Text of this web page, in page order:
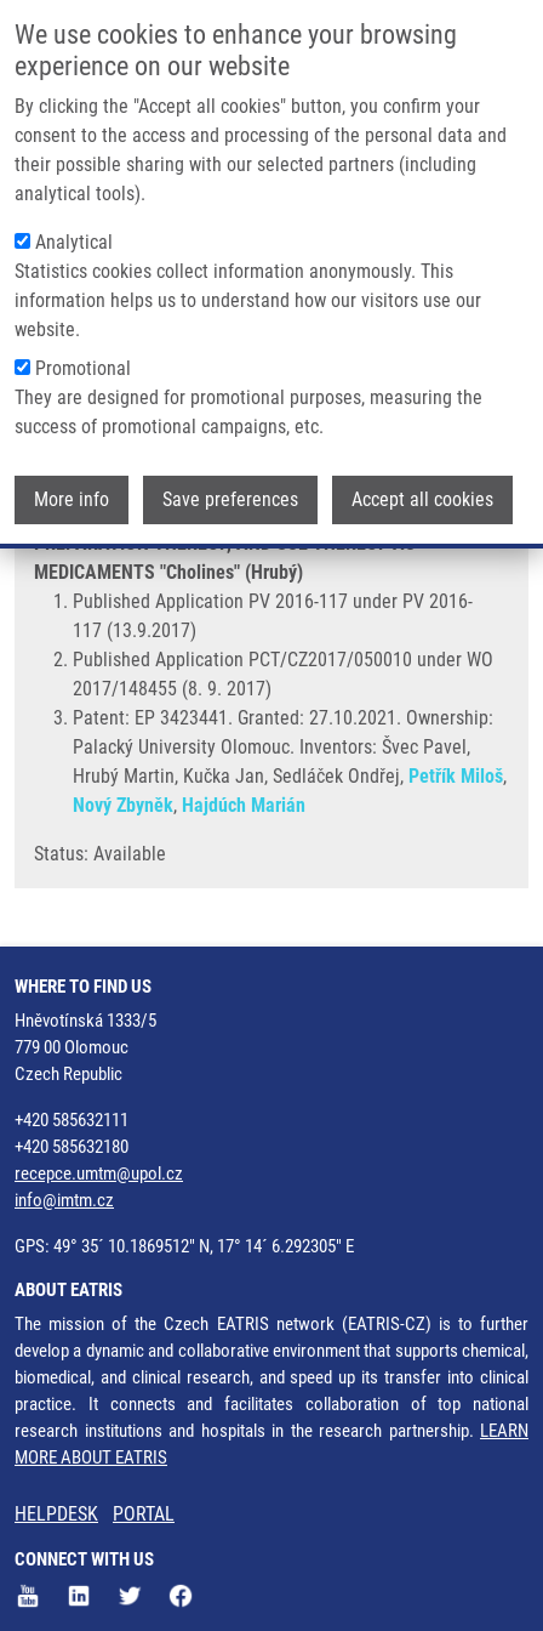
We use cookies to enhance your browsing
experience on our website
By clicking the "Accept all cookies" button, you confirm your
consent to the access and processing of the personal data and
their possible sharing with our selected partners (including
analytical tools).
Analytical
Statistics cookies collect information anonymously. This
information helps us to understand how our visitors use our
website.
Promotional
They are designed for promotional purposes, measuring the
success of promotional campaigns, etc.
More info Save preferences Accept all cookies
Main navigation
Home
Partner institutions
Infrastructure & services
Contact
Breadcrumb
Home
IODINATED ANOALOGUES OF CHOLINE, METHODS OF PREPARATION
THEREOF, AND USE THEREOF AS MEDICAMENTS "Cholines" (Hrubý)
IODINATED ANOALOGUES OF
CHOLINE, METHODS OF
PREPARATION THEREOF, AND USE
THEREOF AS MEDICAMENTS
"Cholines" (Hrubý)
IODINATED ANOALOGUES OF CHOLINE, METHODS OF
PREPARATION THEREOF, AND USE THEREOF AS
MEDICAMENTS "Cholines" (Hrubý)
Published Application PV 2016-117 under PV 2016-
117 (13.9.2017)
Published Application PCT/CZ2017/050010 under WO
2017/148455 (8. 9. 2017)
Patent: EP 3423441. Granted: 27.10.2021. Ownership:
Palacký University Olomouc. Inventors: Švec Pavel,
Hrubý Martin, Kučka Jan, Sedláček Ondřej, Petřík Miloš,
Nový Zbyněk, Hajdúch Marián
Status: Available
WHERE TO FIND US
Hněvotínská 1333/5
779 00 Olomouc
Czech Republic
+420 585632111
+420 585632180
recepce.umtm@upol.cz
info@imtm.cz
GPS: 49° 35´ 10.1869512" N, 17° 14´ 6.292305" E
ABOUT EATRIS
The mission of the Czech EATRIS network (EATRIS-CZ) is to further
develop a dynamic and collaborative environment that supports chemical,
biomedical, and clinical research, and speed up its transfer into clinical
practice. It connects and facilitates collaboration of top national
research institutions and hospitals in the research partnership. LEARN
MORE ABOUT EATRIS
HELPDESK PORTAL
CONNECT WITH US